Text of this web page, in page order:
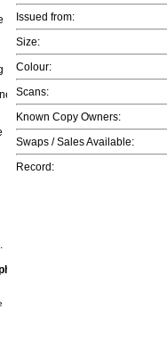
Issued from:
Size:
Colour:
Scans:
Known Copy Owners:
Swaps / Sales Available:
Record: